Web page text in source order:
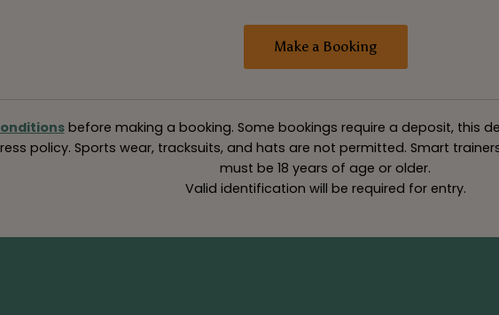
Make a Booking
before making a booking. Some bookings require a deposit, this
policy. Sports wear, tracksuits, and hats are not permitted. Smart
must be 18 years of age or older.
Valid identification will be required for entry.